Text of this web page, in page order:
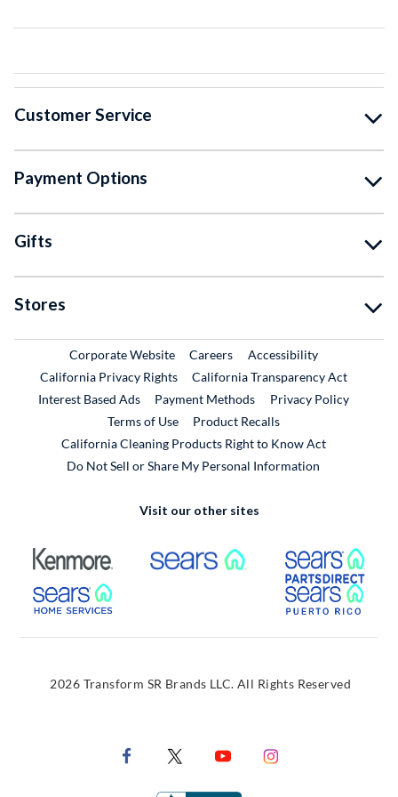
Customer Service
Payment Options
Gifts
Stores
Corporate WebsiteExternal Link
CareersExternal Link
Accessibility
California Privacy Rights
California Transparency Act
Interest Based Ads
Payment Methods
Privacy Policy
Terms of Use
Product RecallsExternal Link
California Cleaning Products Right to Know Act
Do Not Sell or Share My Personal Information
Visit our other sites
External Link External Link
External Link
2026 Transform SR Brands LLC. All Rights Reserved